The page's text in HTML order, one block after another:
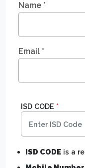
Name *
Email *
ISD CODE *
ISD CODE is a